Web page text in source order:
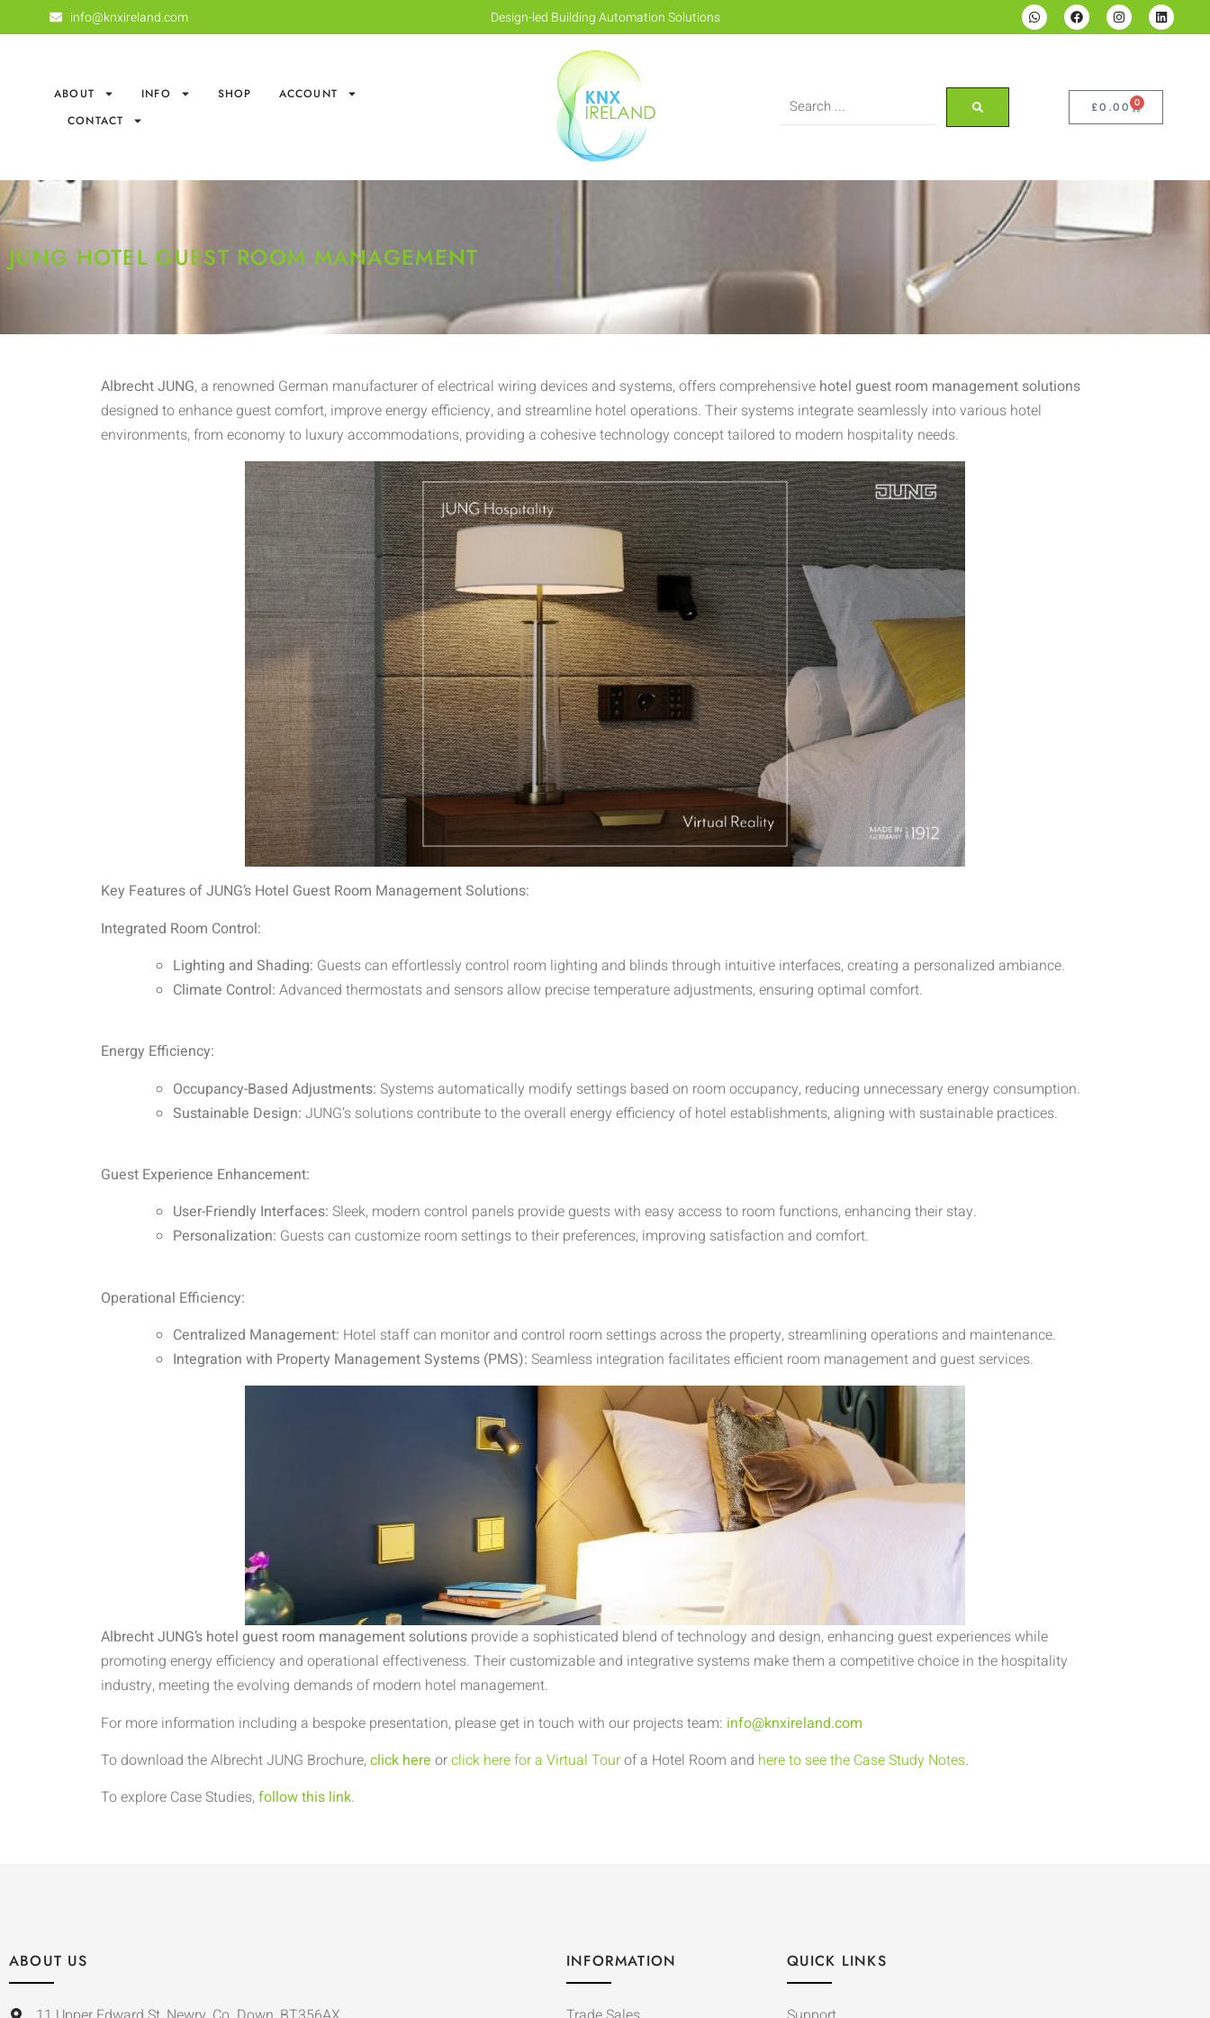
info@knxireland.com Design-led Building Automation Solutions
ABOUT INFO SHOP
ACCOUNT
CONTACT
£0.00 0
JUNG HOTEL GUEST ROOM MANAGEMENT
Albrecht JUNG, a renowned German manufacturer of electrical wiring devices and systems, offers comprehensive hotel guest room management solutions
designed to enhance guest comfort, improve energy efficiency, and streamline hotel operations. Their systems integrate seamlessly into various hotel
environments, from economy to luxury accommodations, providing a cohesive technology concept tailored to modern hospitality needs.
Key Features of JUNG’s Hotel Guest Room Management Solutions:
Integrated Room Control:
Lighting and Shading: Guests can effortlessly control room lighting and blinds through intuitive interfaces, creating a personalized ambiance.
Climate Control: Advanced thermostats and sensors allow precise temperature adjustments, ensuring optimal comfort.
Energy Efficiency:
Occupancy-Based Adjustments: Systems automatically modify settings based on room occupancy, reducing unnecessary energy consumption.
Sustainable Design: JUNG’s solutions contribute to the overall energy efficiency of hotel establishments, aligning with sustainable practices.
Guest Experience Enhancement:
User-Friendly Interfaces: Sleek, modern control panels provide guests with easy access to room functions, enhancing their stay.
Personalization: Guests can customize room settings to their preferences, improving satisfaction and comfort.
Operational Efficiency:
Centralized Management: Hotel staff can monitor and control room settings across the property, streamlining operations and maintenance.
Integration with Property Management Systems (PMS): Seamless integration facilitates efficient room management and guest services.
Albrecht JUNG’s hotel guest room management solutions provide a sophisticated blend of technology and design, enhancing guest experiences while
promoting energy efficiency and operational effectiveness. Their customizable and integrative systems make them a competitive choice in the hospitality
industry, meeting the evolving demands of modern hotel management.
For more information including a bespoke presentation, please get in touch with our projects team: info@knxireland.com
To download the Albrecht JUNG Brochure,click here orclick here for a Virtual Tourof a Hotel Room and here to see the Case Study Notes.
To explore Case Studies,follow this link.
ABOUT US INFORMATION QUICK LINKS